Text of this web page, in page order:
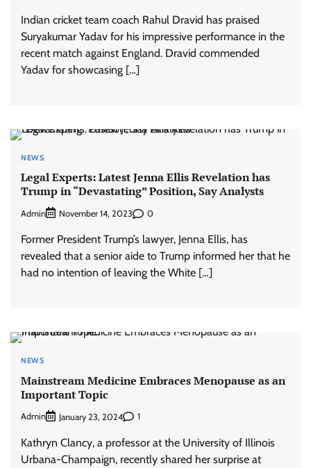
Indian cricket team coach Rahul Dravid has praised
Suryakumar Yadav for his impressive performance in the
recent match against England. Dravid commended
Yadav for showcasing […]
NEWS
Legal Experts: Latest Jenna Ellis Revelation has
Trump in “Devastating” Position, Say Analysts
Admin November 14, 2023 0
Former President Trump’s lawyer, Jenna Ellis, has
revealed that a senior aide to Trump informed her that he
had no intention of leaving the White […]
NEWS
Mainstream Medicine Embraces Menopause as an
Important Topic
Admin January 23, 2024 1
Kathryn Clancy, a professor at the University of Illinois
Urbana-Champaign, recently shared her surprise at